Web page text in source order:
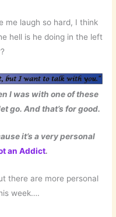
me laugh so hard, I think
hell is he doing in the left
I was with one of these
go. And that’s for good.
it’s a very personal
an Addict.
there are more personal
week….